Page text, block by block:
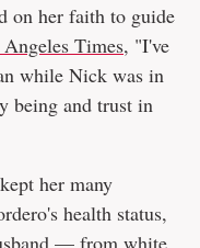
on her faith to guide
Times, "I've
while Nick was in
being and trust in
her many
health status,
— from white